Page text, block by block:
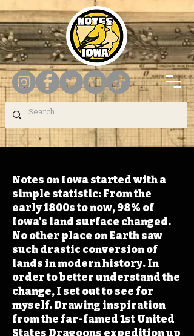
Notes on Iowa started with a
simple statistic: From the
early 1800s to now, 98% of
Iowa's land surface changed.
No other place on Earth saw
such drastic conversion of
lands in modern history. In
order to better understand the
change, I set out to see for
myself. Drawing inspiration
from the far-famed 1st United
States Dragoons expedition up